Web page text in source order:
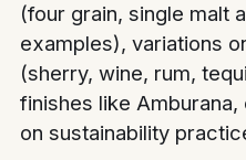
(four grain, single malt
examples), variations
(sherry, wine, rum,
finishes like
on sustainability